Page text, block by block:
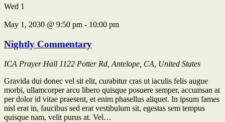
Wed 1
May 1, 2030 @ 9:50 pm - 10:00 pm
Nightly Commentary
ICA Prayer Hall 1122 Potter Rd, Antelope, CA, United States
Gravida dui donec vel sit elit, curabitur cras ut iaculis felis augue
morbi, ullamcorper arcu libero quisque posuere semper, accumsan at
per dolor id vitae praesent, et enim phasellus aliquet. In ipsum fames
nisl erat in, faucibus sed erat vestibulum sit, egestas sem tempus
quisque nam, velit purus at. Vel…